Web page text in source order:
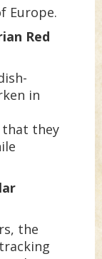
Europe.
Red
in
that they
the